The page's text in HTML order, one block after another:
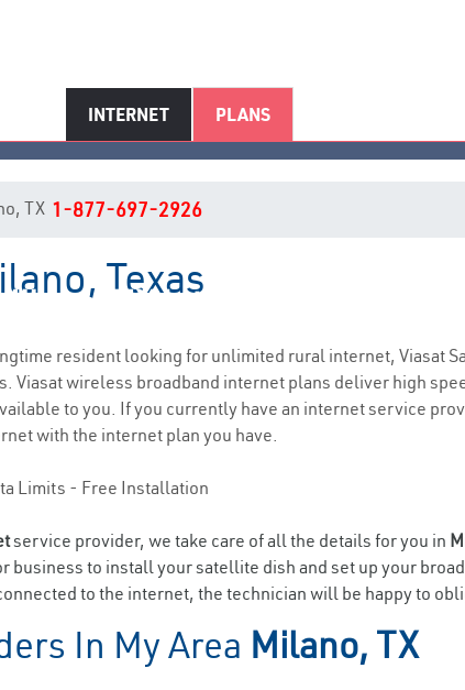
INTERNET PLANS
TX Internet Service
TX 1-877-697-2926
Texas
resident looking for unlimited rural internet, Viasat
Viasat wireless broadband internet plans deliver high
to you. If you currently have an internet service
with the internet plan you have.
Limits - Free Installation
service provider, we take care of all the details for you in
business to install your satellite dish and set up your
to the internet, the technician will be happy to
In My Area Milano, TX